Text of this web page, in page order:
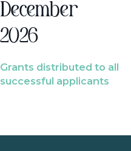
December
2026
Grants distributed to all
successful applicants